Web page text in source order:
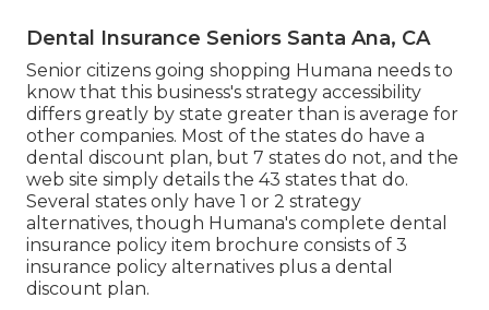
Dental Insurance Seniors Santa Ana, CA
Senior citizens going shopping Humana needs to
know that this business's strategy accessibility
differs greatly by state greater than is average for
other companies. Most of the states do have a
dental discount plan, but 7 states do not, and the
web site simply details the 43 states that do.
Several states only have 1 or 2 strategy
alternatives, though Humana's complete dental
insurance policy item brochure consists of 3
insurance policy alternatives plus a dental
discount plan.